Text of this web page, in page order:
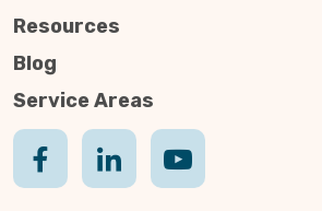
Resources
Blog
Service Areas